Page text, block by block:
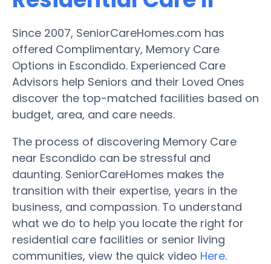
Since 2007, SeniorCareHomes.com has
offered Complimentary, Memory Care
Options in Escondido. Experienced Care
Advisors help Seniors and their Loved Ones
discover the top-matched facilities based on
budget, area, and care needs.
The process of discovering Memory Care
near Escondido can be stressful and
daunting. SeniorCareHomes makes the
transition with their expertise, years in the
business, and compassion. To understand
what we do to help you locate the right for
residential care facilities or senior living
communities, view the quick video Here.